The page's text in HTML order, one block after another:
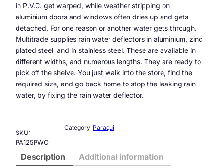
in P.V.C. get warped, while weather stripping on
aluminium doors and windows often dries up and gets
detached. For one reason or another water gets through.
Multitrade supplies rain water deflectors in aluminium, zinc
plated steel, and in stainless steel. These are available in
different widths, and numerous lengths. They are ready to
pick off the shelve. You just walk into the store, find the
required size, and go back home to stop the leaking rain
water, by fixing the rain water deflector.
SKU:
PA125PWO
Category: Paraqui
Description Additional information